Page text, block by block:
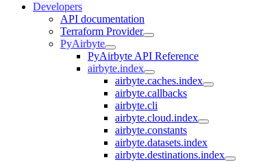
Developers
API documentation
Terraform Provider
PyAirbyte
PyAirbyte API Reference
airbyte.index
airbyte.caches.index
airbyte.callbacks
airbyte.cli
airbyte.cloud.index
airbyte.constants
airbyte.datasets.index
airbyte.destinations.index